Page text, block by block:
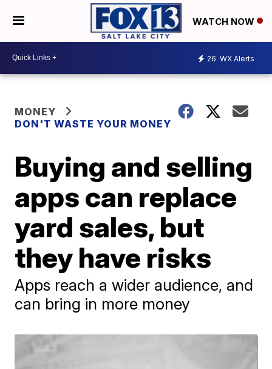
WATCH NOW
26 WX Alerts
MONEY
DON'T WASTE YOUR MONEY
Buying and selling
apps can replace
yard sales, but
they have risks
Apps reach a wider audience, and
can bring in more money